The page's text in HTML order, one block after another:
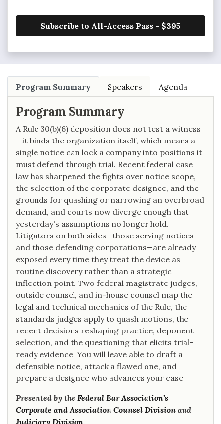
Subscribe to All-Access Pass - $395
Program Summary Speakers Agenda
Program Summary
A Rule 30(b)(6) deposition does not test a witness
—it binds the organization itself, which means a
single notice can lock a company into positions it
must defend through trial. Recent federal case
law has sharpened the fights over notice scope,
the selection of the corporate designee, and the
grounds for quashing or narrowing an overbroad
demand, and courts now diverge enough that
yesterday's assumptions no longer hold.
Litigators on both sides—those serving notices
and those defending corporations—are already
exposed every time they treat the device as
routine discovery rather than a strategic
inflection point. Two federal magistrate judges,
outside counsel, and in-house counsel map the
legal and technical mechanics of the Rule, the
standards judges apply to quash motions, the
recent decisions reshaping practice, deponent
selection, and the questioning that elicits trial-
ready evidence. You will leave able to draft a
defensible notice, attack a flawed one, and
prepare a designee who advances your case.
Presented by the Federal Bar Association’s
Corporate and Association Counsel Division and
Judiciary Division.